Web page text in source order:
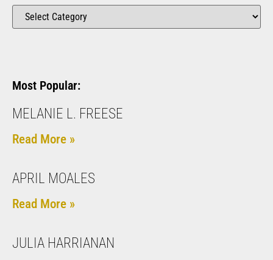
Most Popular:
MELANIE L. FREESE
Read More »
APRIL MOALES
Read More »
JULIA HARRIANAN